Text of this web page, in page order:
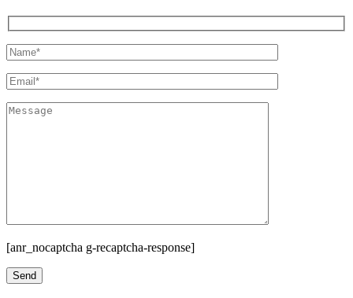
[anr_nocaptcha g-recaptcha-response]